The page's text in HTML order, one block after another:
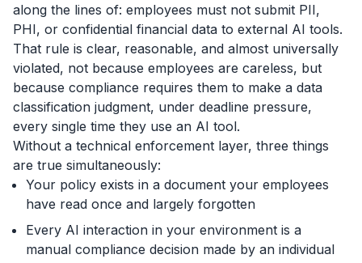
along the lines of: employees must not submit PII,
PHI, or confidential financial data to external AI tools.
That rule is clear, reasonable, and almost universally
violated, not because employees are careless, but
because compliance requires them to make a data
classification judgment, under deadline pressure,
every single time they use an AI tool.
Without a technical enforcement layer, three things
are true simultaneously:
Your policy exists in a document your employees
have read once and largely forgotten
Every AI interaction in your environment is a
manual compliance decision made by an individual